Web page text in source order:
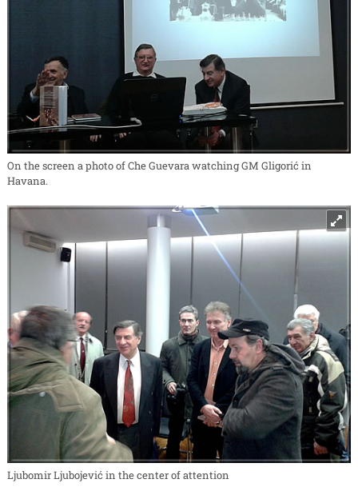
On the screen a photo of Che Guevara watching GM Gligorić in
Havana.
Ljubomir Ljubojević in the center of attention